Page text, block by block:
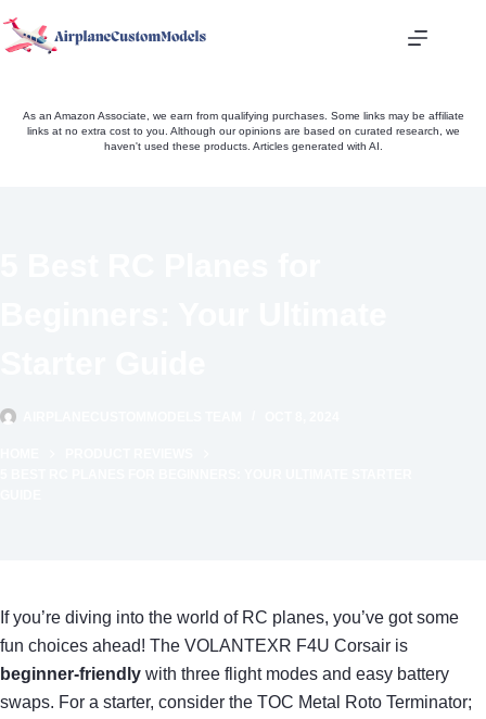
to
As an Amazon Associate, we earn from qualifying purchases. Some links may be affiliate
links at no extra cost to you. Although our opinions are based on curated research, we
haven't used these products. Articles generated with AI.
If you’re diving into the world of RC planes, you’ve got some
fun choices ahead! The VOLANTEXR F4U Corsair is
beginner-friendly with three flight modes and easy battery
swaps. For a starter, consider the TOC Metal Roto Terminator;